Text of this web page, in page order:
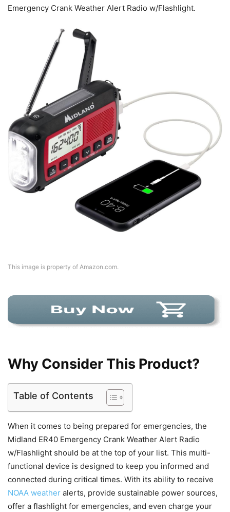
Emergency Crank Weather Alert Radio w/Flashlight.
This image is property of Amazon.com.
Why Consider This Product?
Table of Contents
When it comes to being prepared for emergencies, the
Midland ER40 Emergency Crank Weather Alert Radio
w/Flashlight should be at the top of your list. This multi-
functional device is designed to keep you informed and
connected during critical times. With its ability to receive
NOAA weather alerts, provide sustainable power sources,
offer a flashlight for emergencies, and even charge your